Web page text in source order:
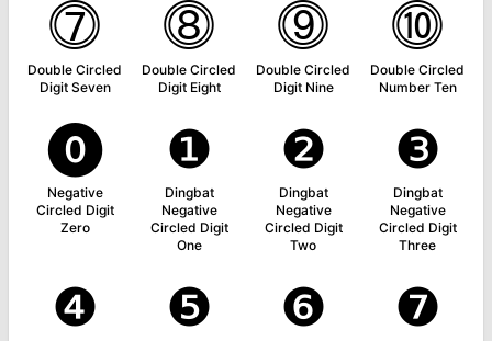
⓻
Double Circled
Digit Seven
⓼
Double Circled
Digit Eight
⓽
Double Circled
Digit Nine
⓾
Double Circled
Number Ten
⓿
Negative
Circled Digit
Zero
❶
Dingbat
Negative
Circled Digit
One
❷
Dingbat
Negative
Circled Digit
Two
❸
Dingbat
Negative
Circled Digit
Three
❹ ❺ ❻ ❼